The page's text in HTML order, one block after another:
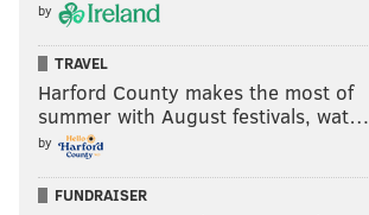
by
TRAVEL
Harford County makes the most of
summer with August festivals, wat…
by
FUNDRAISER